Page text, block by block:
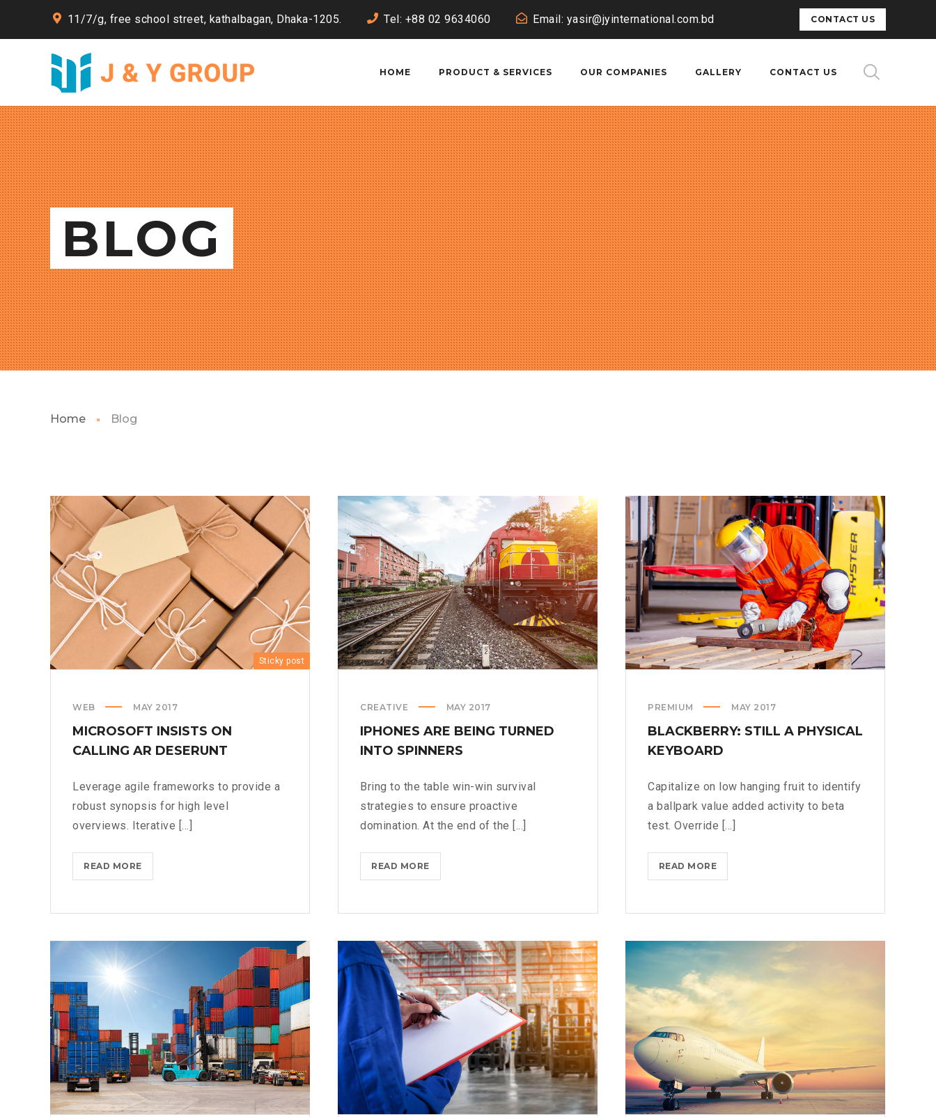
11/7/g, free school street, kathalbagan, Dhaka-1205. Tel: +88 02 9634060 Email: yasir@jyinternational.com.bd CONTACT US
HOME PRODUCT & SERVICES OUR COMPANIES GALLERY CONTACT US
BLOG
Home Blog
Sticky post
WEB MAY 2017
MICROSOFT INSISTS ON
CALLING AR DESERUNT
Leverage agile frameworks to provide a
robust synopsis for high level
overviews. Iterative [...]
READ MOREMICROSOFT
INSISTS
CALLING
DESERUNT
CREATIVE MAY 2017
IPHONES ARE BEING TURNED
INTO SPINNERS
Bring to the table win-win survival
strategies to ensure proactive
domination. At the end of the [...]
READ MOREIPHONES
ARE
TURNED
SPINNERS
PREMIUM MAY 2017
BLACKBERRY: STILL A PHYSICAL
KEYBOARD
Capitalize on low hanging fruit to identify
a ballpark value added activity to beta
test. Override [...]
READ MOREBLACKBERRY:
STILL
PHYSICAL